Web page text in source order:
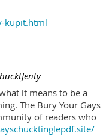
kupit.html
it means to be a
The Bury Your Gays
of readers who